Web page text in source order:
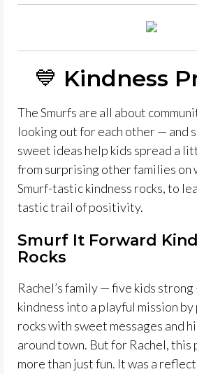
💙 Kindness
The Smurfs are all about
looking out for each other — and
sweet ideas help kids spread a
from surprising other families on
Smurf-tastic kindness rocks, to
tastic trail of positivity.
Smurf It Forward
Rocks
Rachel’s family — five kids
kindness into a playful mission
rocks with sweet messages and
around town. But for Rachel, this
more than just fun. It was a